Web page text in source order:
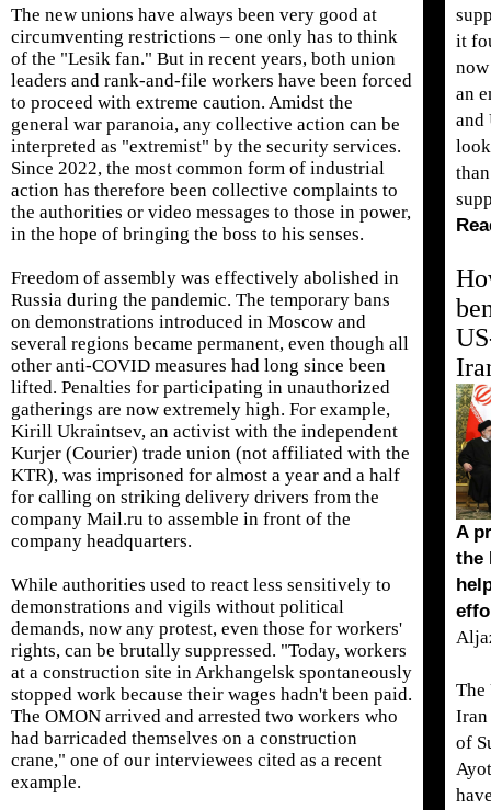
The new unions have always been very good at
circumventing restrictions – one only has to think
of the "Lesik fan." But in recent years, both union
leaders and rank-and-file workers have been forced
to proceed with extreme caution. Amidst the
general war paranoia, any collective action can be
interpreted as "extremist" by the security services.
Since 2022, the most common form of industrial
action has therefore been collective complaints to
the authorities or video messages to those in power,
in the hope of bringing the boss to his senses.
Freedom of assembly was effectively abolished in
Russia during the pandemic. The temporary bans
on demonstrations introduced in Moscow and
several regions became permanent, even though all
other anti-COVID measures had long since been
lifted. Penalties for participating in unauthorized
gatherings are now extremely high. For example,
Kirill Ukraintsev, an activist with the independent
Kurjer (Courier) trade union (not affiliated with the
KTR), was imprisoned for almost a year and a half
for calling on striking delivery drivers from the
company Mail.ru to assemble in front of the
company headquarters.
While authorities used to react less sensitively to
demonstrations and vigils without political
demands, now any protest, even those for workers'
rights, can be brutally suppressed. "Today, workers
at a construction site in Arkhangelsk spontaneously
stopped work because their wages hadn't been paid.
The OMON arrived and arrested two workers who
had barricaded themselves on a construction
crane," one of our interviewees cited as a recent
example.
it
now
an
and
A
the
The
Iran
of